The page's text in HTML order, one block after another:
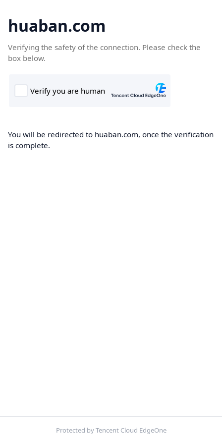
huaban.com
Verifying the safety of the connection. Please check the
box below.
You will be redirected to huaban.com, once the verification
is complete.
Protected by Tencent Cloud EdgeOne